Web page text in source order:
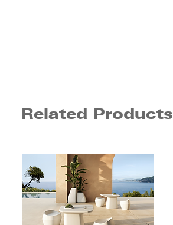
Related Products